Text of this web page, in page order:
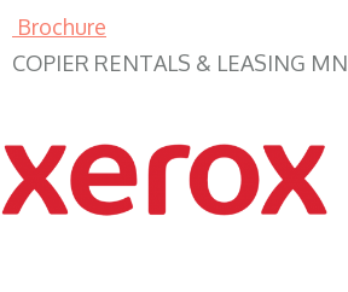
Brochure
COPIER RENTALS & LEASING MN